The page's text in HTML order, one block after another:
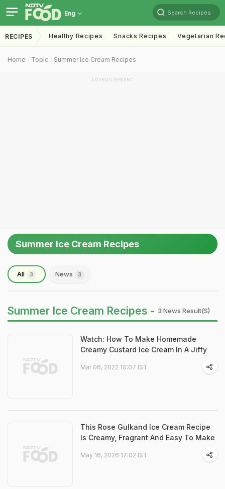
Eng Search Recipes
RECIPES Healthy Recipes Snacks Recipes Vegetarian
Home Topic Summer Ice Cream Recipes
ADVERTISEMENT
Summer Ice Cream Recipes
All 3 News 3
Summer Ice Cream Recipes - 3 News Result(s)
Watch: How To Make Homemade
Creamy Custard Ice Cream In A Jiffy
Mar 06, 2022 10:07 IST
This Rose Gulkand Ice Cream Recipe
Is Creamy, Fragrant And Easy To Make
May 16, 2026 17:02 IST